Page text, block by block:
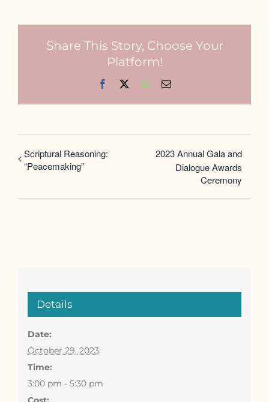
Share This Story, Choose Your
Platform!
Facebook WhatsApp
Email
Scriptural Reasoning:
“Peacemaking”
2023 Annual Gala and
Dialogue Awards
Ceremony
Details
Date:
October 29, 2023
Time:
3:00 pm - 5:30 pm